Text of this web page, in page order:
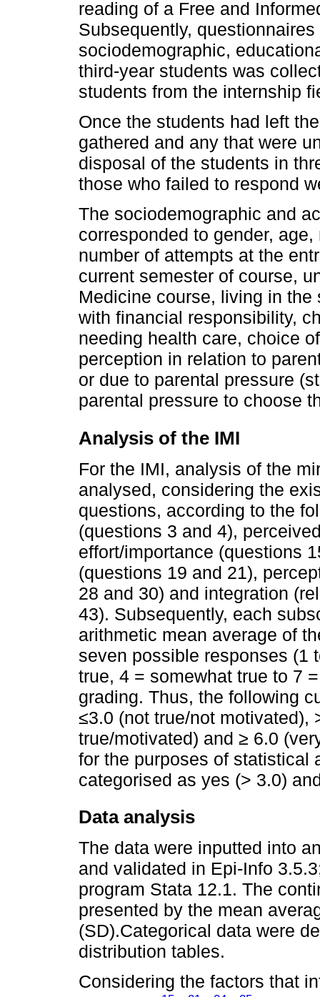
reading of a Free and
Subsequently,
sociodemographic,
third-year students was
students from the internship
Once the students had left
gathered and any that were
disposal of the students in
those who failed to respond
The sociodemographic and
corresponded to gender,
number of attempts at the
current semester of course,
Medicine course, living in
with financial responsibility,
needing health care, choice
perception in relation to
or due to parental pressure
parental pressure to choose
Analysis of the IMI
For the IMI, analysis of the
analysed, considering the
questions, according to the
(questions 3 and 4),
effort/importance (questions
(questions 19 and 21),
28 and 30) and integration
43). Subsequently, each
arithmetic mean average of
seven possible responses (1
true, 4 = somewhat true to 7
grading. Thus, the following
≤3.0 (not true/not motivated),
true/motivated) and ≥ 6.0
for the purposes of statistical
categorised as yes (> 3.0)
Data analysis
The data were inputted into
and validated in Epi-Info
program Stata 12.1. The
presented by the mean
(SD).Categorical data were
distribution tables.
Considering the factors that